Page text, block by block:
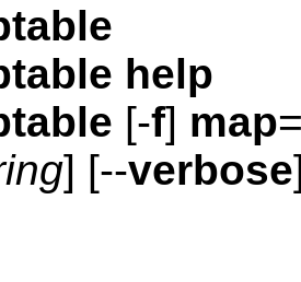
help
[-f] map
] [--verbose